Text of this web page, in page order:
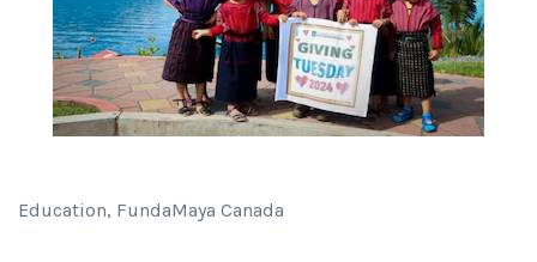
Education, FundaMaya Canada